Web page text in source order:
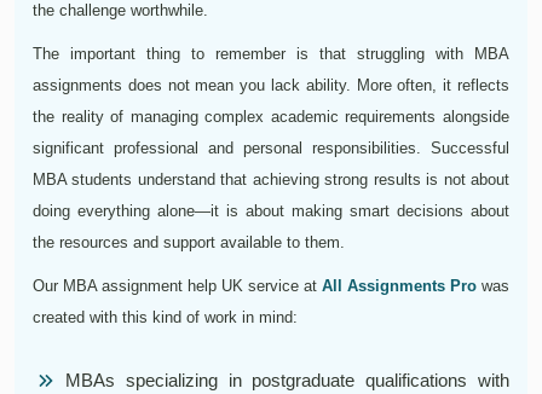
the challenge worthwhile.
The important thing to remember is that struggling with MBA
assignments does not mean you lack ability. More often, it reflects
the reality of managing complex academic requirements alongside
significant professional and personal responsibilities. Successful
MBA students understand that achieving strong results is not about
doing everything alone—it is about making smart decisions about
the resources and support available to them.
Our MBA assignment help UK service at All Assignments Pro was
created with this kind of work in mind:
MBAs specializing in postgraduate qualifications with